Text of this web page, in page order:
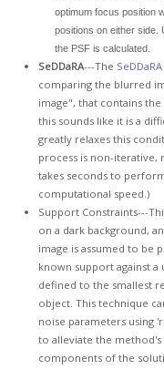
optimum focus position
positions on either side.
the PSF is calculated.
SeDDaRA---The SeDDaRA
comparing the blurred
image", that contains
this sounds like it is a
greatly relaxes this
process is non-iterative,
takes seconds to
computational speed.)
Support Constraints---
on a dark background,
image is assumed to be
known support against
defined to the smallest
object. This technique
noise parameters using
to alleviate the
components of the